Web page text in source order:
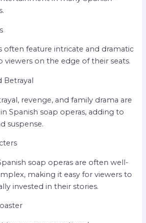
often feature intricate and dramatic
on the edge of their seats.
Betrayal
revenge, and family drama are
Spanish soap operas, adding to
suspense.
soap operas are often well-
making it easy for viewers to
invested in their stories.